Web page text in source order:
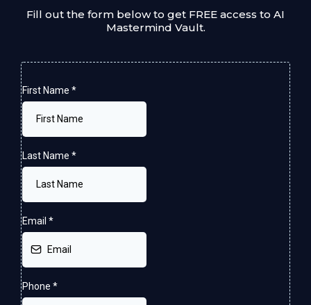
Fill out the form below to get FREE access to AI
Mastermind Vault.
First Name *
Last Name *
Email *
Phone *